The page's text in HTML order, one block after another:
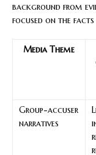
background from
focused on the facts
Media Theme
Group-accuser
narratives